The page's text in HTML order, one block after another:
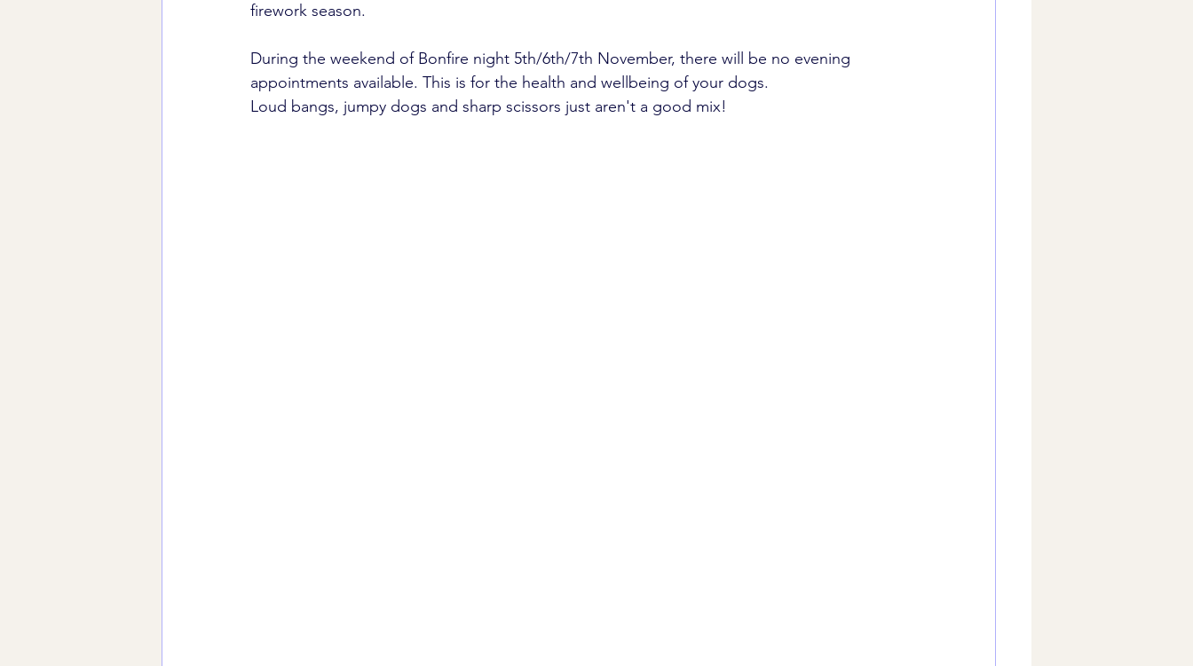
firework season.
During the weekend of Bonfire night 5th/6th/7th November, there will be no evening
appointments available. This is for the health and wellbeing of your dogs.
Loud bangs, jumpy dogs and sharp scissors just aren't a good mix!